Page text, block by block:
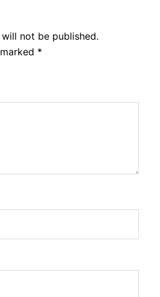
not be published.
*